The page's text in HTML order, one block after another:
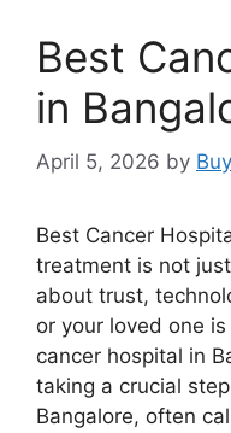
Best
in
April 5, 2026 by
Best Cancer
treatment is not
about trust,
or your loved one
cancer hospital in
taking a crucial
Bangalore, often